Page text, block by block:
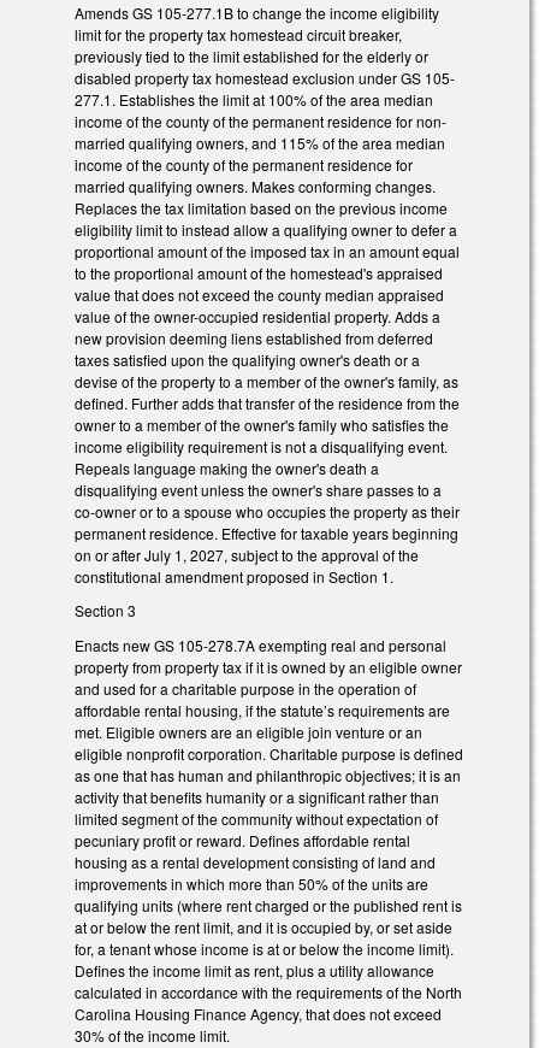
Amends GS 105-277.1B to change the income eligibility
limit for the property tax homestead circuit breaker,
previously tied to the limit established for the elderly or
disabled property tax homestead exclusion under GS 105-
277.1. Establishes the limit at 100% of the area median
income of the county of the permanent residence for non-
married qualifying owners, and 115% of the area median
income of the county of the permanent residence for
married qualifying owners. Makes conforming changes.
Replaces the tax limitation based on the previous income
eligibility limit to instead allow a qualifying owner to defer a
proportional amount of the imposed tax in an amount equal
to the proportional amount of the homestead's appraised
value that does not exceed the county median appraised
value of the owner-occupied residential property. Adds a
new provision deeming liens established from deferred
taxes satisfied upon the qualifying owner's death or a
devise of the property to a member of the owner's family, as
defined. Further adds that transfer of the residence from the
owner to a member of the owner's family who satisfies the
income eligibility requirement is not a disqualifying event.
Repeals language making the owner's death a
disqualifying event unless the owner's share passes to a
co-owner or to a spouse who occupies the property as their
permanent residence. Effective for taxable years beginning
on or after July 1, 2027, subject to the approval of the
constitutional amendment proposed in Section 1.
Section 3
Enacts new GS 105-278.7A exempting real and personal
property from property tax if it is owned by an eligible owner
and used for a charitable purpose in the operation of
affordable rental housing, if the statute’s requirements are
met. Eligible owners are an eligible join venture or an
eligible nonprofit corporation. Charitable purpose is defined
as one that has human and philanthropic objectives; it is an
activity that benefits humanity or a significant rather than
limited segment of the community without expectation of
pecuniary profit or reward. Defines affordable rental
housing as a rental development consisting of land and
improvements in which more than 50% of the units are
qualifying units (where rent charged or the published rent is
at or below the rent limit, and it is occupied by, or set aside
for, a tenant whose income is at or below the income limit).
Defines the income limit as rent, plus a utility allowance
calculated in accordance with the requirements of the North
Carolina Housing Finance Agency, that does not exceed
30% of the income limit.